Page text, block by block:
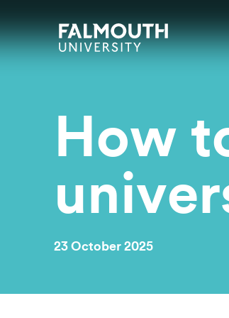
Falmouth
How
23 October 2025